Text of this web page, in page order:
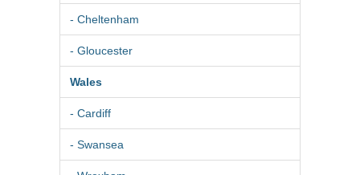
- Cheltenham
- Gloucester
Wales
- Cardiff
- Swansea